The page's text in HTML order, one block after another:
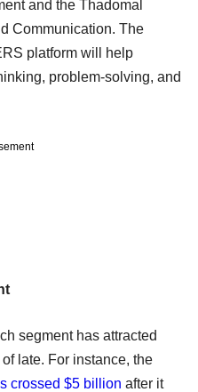
and the Thadomal
Communication. The
platform will help
problem-solving, and
segment has attracted
late. For instance, the
crossed $5 billion after it